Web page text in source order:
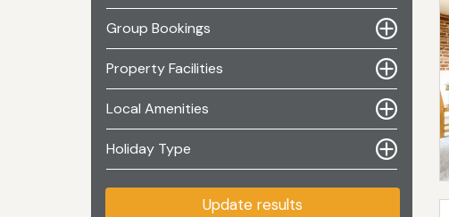
Group Bookings
Property Facilities
Local Amenities
Holiday Type
Update results